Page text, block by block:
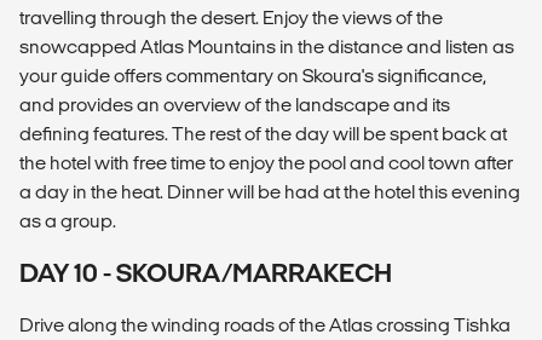
travelling through the desert. Enjoy the views of the
snowcapped Atlas Mountains in the distance and listen as
your guide offers commentary on Skoura's significance,
and provides an overview of the landscape and its
defining features. The rest of the day will be spent back at
the hotel with free time to enjoy the pool and cool town after
a day in the heat. Dinner will be had at the hotel this evening
as a group.
DAY 10 - SKOURA/MARRAKECH
Drive along the winding roads of the Atlas crossing Tishka